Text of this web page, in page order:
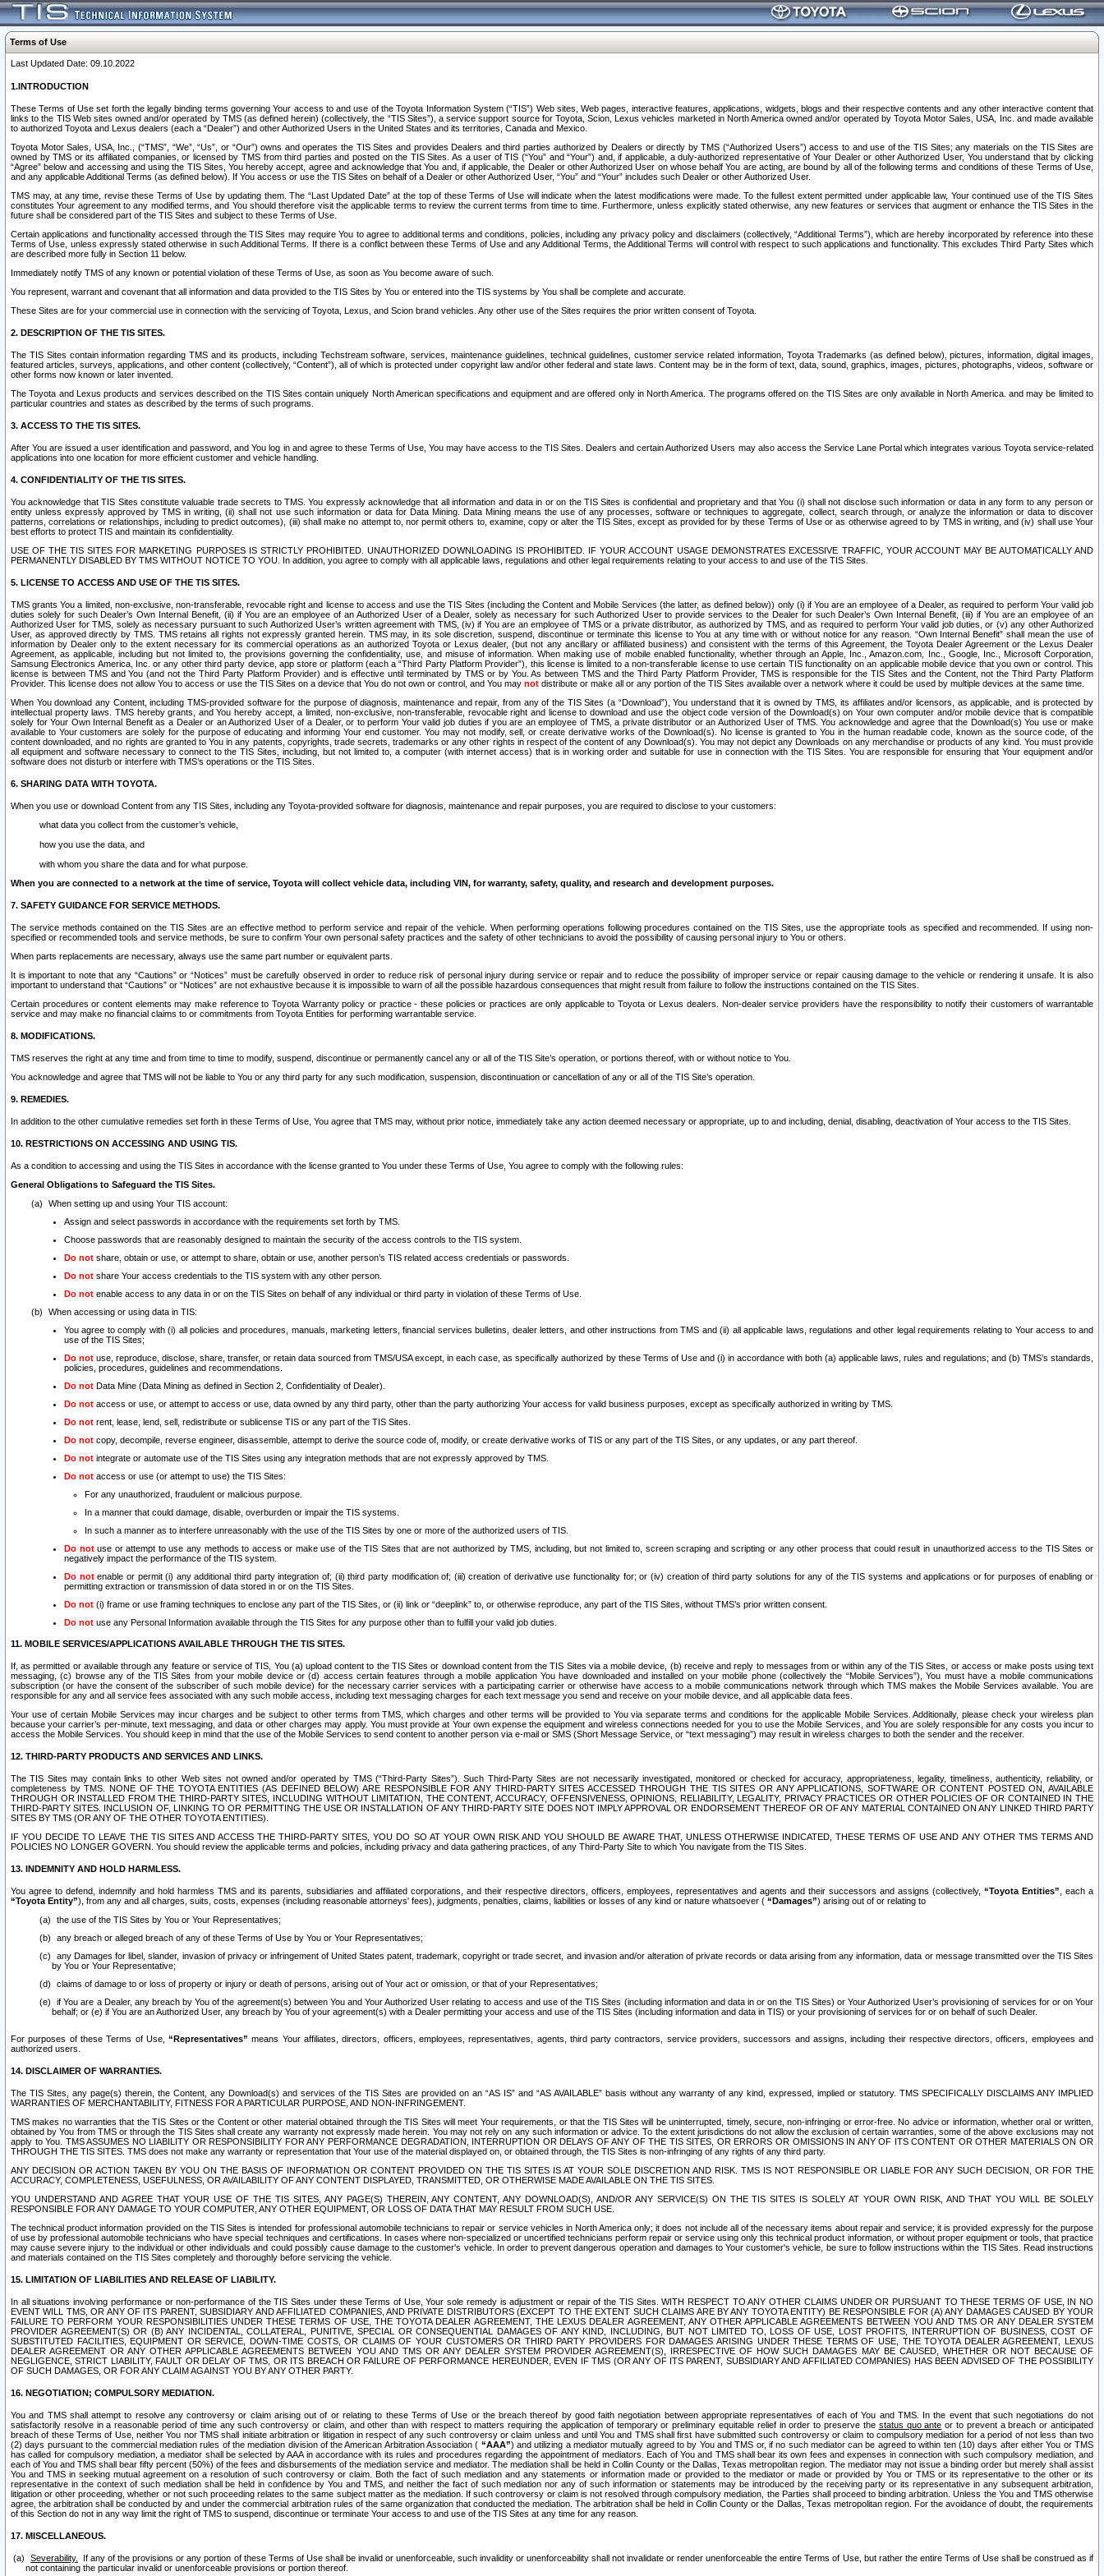
Terms of Use
Last Updated Date: 09.10.2022
1.INTRODUCTION
These Terms of Use set forth the legally binding terms governing Your access to and use of the Toyota Information System (“TIS”) Web sites, Web pages, interactive features, applications, widgets, blogs and their respective contents and any other interactive content that
links to the TIS Web sites owned and/or operated by TMS (as defined herein) (collectively, the “TIS Sites”), a service support source for Toyota, Scion, Lexus vehicles marketed in North America owned and/or operated by Toyota Motor Sales, USA, Inc. and made available
to authorized Toyota and Lexus dealers (each a “Dealer”) and other Authorized Users in the United States and its territories, Canada and Mexico.
Toyota Motor Sales, USA, Inc., (“TMS”, “We”, “Us”, or “Our”) owns and operates the TIS Sites and provides Dealers and third parties authorized by Dealers or directly by TMS (“Authorized Users”) access to and use of the TIS Sites; any materials on the TIS Sites are
owned by TMS or its affiliated companies, or licensed by TMS from third parties and posted on the TIS Sites. As a user of TIS (“You” and “Your”) and, if applicable, a duly-authorized representative of Your Dealer or other Authorized User, You understand that by clicking
“Agree” below and accessing and using the TIS Sites, You hereby accept, agree and acknowledge that You and, if applicable, the Dealer or other Authorized User on whose behalf You are acting, are bound by all of the following terms and conditions of these Terms of Use,
and any applicable Additional Terms (as defined below). If You access or use the TIS Sites on behalf of a Dealer or other Authorized User, “You” and “Your” includes such Dealer or other Authorized User.
TMS may, at any time, revise these Terms of Use by updating them. The “Last Updated Date” at the top of these Terms of Use will indicate when the latest modifications were made. To the fullest extent permitted under applicable law, Your continued use of the TIS Sites
constitutes Your agreement to any modified terms, and You should therefore visit the applicable terms to review the current terms from time to time. Furthermore, unless explicitly stated otherwise, any new features or services that augment or enhance the TIS Sites in the
future shall be considered part of the TIS Sites and subject to these Terms of Use.
Certain applications and functionality accessed through the TIS Sites may require You to agree to additional terms and conditions, policies, including any privacy policy and disclaimers (collectively, “Additional Terms”), which are hereby incorporated by reference into these
Terms of Use, unless expressly stated otherwise in such Additional Terms. If there is a conflict between these Terms of Use and any Additional Terms, the Additional Terms will control with respect to such applications and functionality. This excludes Third Party Sites which
are described more fully in Section 11 below.
Immediately notify TMS of any known or potential violation of these Terms of Use, as soon as You become aware of such.
You represent, warrant and covenant that all information and data provided to the TIS Sites by You or entered into the TIS systems by You shall be complete and accurate.
These Sites are for your commercial use in connection with the servicing of Toyota, Lexus, and Scion brand vehicles. Any other use of the Sites requires the prior written consent of Toyota.
2. DESCRIPTION OF THE TIS SITES.
The TIS Sites contain information regarding TMS and its products, including Techstream software, services, maintenance guidelines, technical guidelines, customer service related information, Toyota Trademarks (as defined below), pictures, information, digital images,
featured articles, surveys, applications, and other content (collectively, “Content”), all of which is protected under copyright law and/or other federal and state laws. Content may be in the form of text, data, sound, graphics, images, pictures, photographs, videos, software or
other forms now known or later invented.
The Toyota and Lexus products and services described on the TIS Sites contain uniquely North American specifications and equipment and are offered only in North America. The programs offered on the TIS Sites are only available in North America. and may be limited to
particular countries and states as described by the terms of such programs.
3. ACCESS TO THE TIS SITES.
After You are issued a user identification and password, and You log in and agree to these Terms of Use, You may have access to the TIS Sites. Dealers and certain Authorized Users may also access the Service Lane Portal which integrates various Toyota service-related
applications into one location for more efficient customer and vehicle handling.
4. CONFIDENTIALITY OF THE TIS SITES.
You acknowledge that TIS Sites constitute valuable trade secrets to TMS. You expressly acknowledge that all information and data in or on the TIS Sites is confidential and proprietary and that You (i) shall not disclose such information or data in any form to any person or
entity unless expressly approved by TMS in writing, (ii) shall not use such information or data for Data Mining. Data Mining means the use of any processes, software or techniques to aggregate, collect, search through, or analyze the information or data to discover
patterns, correlations or relationships, including to predict outcomes), (iii) shall make no attempt to, nor permit others to, examine, copy or alter the TIS Sites, except as provided for by these Terms of Use or as otherwise agreed to by TMS in writing, and (iv) shall use Your
best efforts to protect TIS and maintain its confidentiality.
USE OF THE TIS SITES FOR MARKETING PURPOSES IS STRICTLY PROHIBITED. UNAUTHORIZED DOWNLOADING IS PROHIBITED. IF YOUR ACCOUNT USAGE DEMONSTRATES EXCESSIVE TRAFFIC, YOUR ACCOUNT MAY BE AUTOMATICALLY AND
PERMANENTLY DISABLED BY TMS WITHOUT NOTICE TO YOU. In addition, you agree to comply with all applicable laws, regulations and other legal requirements relating to your access to and use of the TIS Sites.
5. LICENSE TO ACCESS AND USE OF THE TIS SITES.
TMS grants You a limited, non-exclusive, non-transferable, revocable right and license to access and use the TIS Sites (including the Content and Mobile Services (the latter, as defined below)) only (i) if You are an employee of a Dealer, as required to perform Your valid job
duties solely for such Dealer’s Own Internal Benefit, (ii) if You are an employee of an Authorized User of a Dealer, solely as necessary for such Authorized User to provide services to the Dealer for such Dealer’s Own Internal Benefit, (iii) if You are an employee of an
Authorized User for TMS, solely as necessary pursuant to such Authorized User’s written agreement with TMS, (iv) if You are an employee of TMS or a private distributor, as authorized by TMS, and as required to perform Your valid job duties, or (v) any other Authorized
User, as approved directly by TMS. TMS retains all rights not expressly granted herein. TMS may, in its sole discretion, suspend, discontinue or terminate this license to You at any time with or without notice for any reason. “Own Internal Benefit” shall mean the use of
information by Dealer only to the extent necessary for its commercial operations as an authorized Toyota or Lexus dealer, (but not any ancillary or affiliated business) and consistent with the terms of this Agreement, the Toyota Dealer Agreement or the Lexus Dealer
Agreement, as applicable, including but not limited to, the provisions governing the confidentiality, use, and misuse of information. When making use of mobile enabled functionality, whether through an Apple, Inc., Amazon.com, Inc., Google, Inc., Microsoft Corporation,
Samsung Electronics America, Inc. or any other third party device, app store or platform (each a “Third Party Platform Provider”), this license is limited to a non-transferable license to use certain TIS functionality on an applicable mobile device that you own or control. This
license is between TMS and You (and not the Third Party Platform Provider) and is effective until terminated by TMS or by You. As between TMS and the Third Party Platform Provider, TMS is responsible for the TIS Sites and the Content, not the Third Party Platform
Provider. This license does not allow You to access or use the TIS Sites on a device that You do not own or control, and You may not distribute or make all or any portion of the TIS Sites available over a network where it could be used by multiple devices at the same time.
When You download any Content, including TMS-provided software for the purpose of diagnosis, maintenance and repair, from any of the TIS Sites (a “Download”), You understand that it is owned by TMS, its affiliates and/or licensors, as applicable, and is protected by
intellectual property laws. TMS hereby grants, and You hereby accept, a limited, non-exclusive, non-transferable, revocable right and license to download and use the object code version of the Download(s) on Your own computer and/or mobile device that is compatible
solely for Your Own Internal Benefit as a Dealer or an Authorized User of a Dealer, or to perform Your valid job duties if you are an employee of TMS, a private distributor or an Authorized User of TMS. You acknowledge and agree that the Download(s) You use or make
available to Your customers are solely for the purpose of educating and informing Your end customer. You may not modify, sell, or create derivative works of the Download(s). No license is granted to You in the human readable code, known as the source code, of the
content downloaded, and no rights are granted to You in any patents, copyrights, trade secrets, trademarks or any other rights in respect of the content of any Download(s). You may not depict any Downloads on any merchandise or products of any kind. You must provide
all equipment and software necessary to connect to the TIS Sites, including, but not limited to, a computer (with internet access) that is in working order and suitable for use in connection with the TIS Sites. You are responsible for ensuring that Your equipment and/or
software does not disturb or interfere with TMS’s operations or the TIS Sites.
6. SHARING DATA WITH TOYOTA.
When you use or download Content from any TIS Sites, including any Toyota-provided software for diagnosis, maintenance and repair purposes, you are required to disclose to your customers:
what data you collect from the customer’s vehicle,
how you use the data, and
with whom you share the data and for what purpose.
When you are connected to a network at the time of service, Toyota will collect vehicle data, including VIN, for warranty, safety, quality, and research and development purposes.
7. SAFETY GUIDANCE FOR SERVICE METHODS.
The service methods contained on the TIS Sites are an effective method to perform service and repair of the vehicle. When performing operations following procedures contained on the TIS Sites, use the appropriate tools as specified and recommended. If using non-
specified or recommended tools and service methods, be sure to confirm Your own personal safety practices and the safety of other technicians to avoid the possibility of causing personal injury to You or others.
When parts replacements are necessary, always use the same part number or equivalent parts.
It is important to note that any “Cautions” or “Notices” must be carefully observed in order to reduce risk of personal injury during service or repair and to reduce the possibility of improper service or repair causing damage to the vehicle or rendering it unsafe. It is also
important to understand that “Cautions” or “Notices” are not exhaustive because it is impossible to warn of all the possible hazardous consequences that might result from failure to follow the instructions contained on the TIS Sites.
Certain procedures or content elements may make reference to Toyota Warranty policy or practice - these policies or practices are only applicable to Toyota or Lexus dealers. Non-dealer service providers have the responsibility to notify their customers of warrantable
service and may make no financial claims to or commitments from Toyota Entities for performing warrantable service.
8. MODIFICATIONS.
TMS reserves the right at any time and from time to time to modify, suspend, discontinue or permanently cancel any or all of the TIS Site’s operation, or portions thereof, with or without notice to You.
You acknowledge and agree that TMS will not be liable to You or any third party for any such modification, suspension, discontinuation or cancellation of any or all of the TIS Site’s operation.
9. REMEDIES.
In addition to the other cumulative remedies set forth in these Terms of Use, You agree that TMS may, without prior notice, immediately take any action deemed necessary or appropriate, up to and including, denial, disabling, deactivation of Your access to the TIS Sites.
10. RESTRICTIONS ON ACCESSING AND USING TIS.
As a condition to accessing and using the TIS Sites in accordance with the license granted to You under these Terms of Use, You agree to comply with the following rules:
General Obligations to Safeguard the TIS Sites.
When setting up and using Your TIS account:
Assign and select passwords in accordance with the requirements set forth by TMS.
Choose passwords that are reasonably designed to maintain the security of the access controls to the TIS system.
Do not share, obtain or use, or attempt to share, obtain or use, another person’s TIS related access credentials or passwords.
Do not share Your access credentials to the TIS system with any other person.
Do not enable access to any data in or on the TIS Sites on behalf of any individual or third party in violation of these Terms of Use.
When accessing or using data in TIS:
You agree to comply with (i) all policies and procedures, manuals, marketing letters, financial services bulletins, dealer letters, and other instructions from TMS and (ii) all applicable laws, regulations and other legal requirements relating to Your access to and
use of the TIS Sites;
Do not use, reproduce, disclose, share, transfer, or retain data sourced from TMS/USA except, in each case, as specifically authorized by these Terms of Use and (i) in accordance with both (a) applicable laws, rules and regulations; and (b) TMS’s standards,
policies, procedures, guidelines and recommendations.
Do not Data Mine (Data Mining as defined in Section 2, Confidentiality of Dealer).
Do not access or use, or attempt to access or use, data owned by any third party, other than the party authorizing Your access for valid business purposes, except as specifically authorized in writing by TMS.
Do not rent, lease, lend, sell, redistribute or sublicense TIS or any part of the TIS Sites.
Do not copy, decompile, reverse engineer, disassemble, attempt to derive the source code of, modify, or create derivative works of TIS or any part of the TIS Sites, or any updates, or any part thereof.
Do not integrate or automate use of the TIS Sites using any integration methods that are not expressly approved by TMS.
Do not access or use (or attempt to use) the TIS Sites:
For any unauthorized, fraudulent or malicious purpose.
In a manner that could damage, disable, overburden or impair the TIS systems.
In such a manner as to interfere unreasonably with the use of the TIS Sites by one or more of the authorized users of TIS.
Do notuse or attempt to use any methods to access or make use of the TIS Sites that are not authorized by TMS, including, but not limited to, screen scraping and scripting or any other process that could result in unauthorized access to the TIS Sites or
negatively impact the performance of the TIS system.
Do notenable or permit (i) any additional third party integration of; (ii) third party modification of; (iii) creation of derivative use functionality for; or (iv) creation of third party solutions for any of the TIS systems and applications or for purposes of enabling or
permitting extraction or transmission of data stored in or on the TIS Sites.
Do not (i) frame or use framing techniques to enclose any part of the TIS Sites, or (ii) link or “deeplink” to, or otherwise reproduce, any part of the TIS Sites, without TMS’s prior written consent.
Do not use any Personal Information available through the TIS Sites for any purpose other than to fulfill your valid job duties.
11. MOBILE SERVICES/APPLICATIONS AVAILABLE THROUGH THE TIS SITES.
If, as permitted or available through any feature or service of TIS, You (a) upload content to the TIS Sites or download content from the TIS Sites via a mobile device, (b) receive and reply to messages from or within any of the TIS Sites, or access or make posts using text
messaging, (c) browse any of the TIS Sites from your mobile device or (d) access certain features through a mobile application You have downloaded and installed on your mobile phone (collectively the “Mobile Services”), You must have a mobile communications
subscription (or have the consent of the subscriber of such mobile device) for the necessary carrier services with a participating carrier or otherwise have access to a mobile communications network through which TMS makes the Mobile Services available. You are
responsible for any and all service fees associated with any such mobile access, including text messaging charges for each text message you send and receive on your mobile device, and all applicable data fees.
Your use of certain Mobile Services may incur charges and be subject to other terms from TMS, which charges and other terms will be provided to You via separate terms and conditions for the applicable Mobile Services. Additionally, please check your wireless plan
because your carrier’s per-minute, text messaging, and data or other charges may apply. You must provide at Your own expense the equipment and wireless connections needed for you to use the Mobile Services, and You are solely responsible for any costs you incur to
access the Mobile Services. You should keep in mind that the use of the Mobile Services to send content to another person via e-mail or SMS (Short Message Service, or “text messaging”) may result in wireless charges to both the sender and the receiver.
12. THIRD-PARTY PRODUCTS AND SERVICES AND LINKS.
The TIS Sites may contain links to other Web sites not owned and/or operated by TMS (“Third-Party Sites”). Such Third-Party Sites are not necessarily investigated, monitored or checked for accuracy, appropriateness, legality, timeliness, authenticity, reliability, or
completeness by TMS. NONE OF THE TOYOTA ENTITIES (AS DEFINED BELOW) ARE RESPONSIBLE FOR ANY THIRD-PARTY SITES ACCESSED THROUGH THE TIS SITES OR ANY APPLICATIONS, SOFTWARE OR CONTENT POSTED ON, AVAILABLE
THROUGH OR INSTALLED FROM THE THIRD-PARTY SITES, INCLUDING WITHOUT LIMITATION, THE CONTENT, ACCURACY, OFFENSIVENESS, OPINIONS, RELIABILITY, LEGALITY, PRIVACY PRACTICES OR OTHER POLICIES OF OR CONTAINED IN THE
THIRD-PARTY SITES. INCLUSION OF, LINKING TO OR PERMITTING THE USE OR INSTALLATION OF ANY THIRD-PARTY SITE DOES NOT IMPLY APPROVAL OR ENDORSEMENT THEREOF OR OF ANY MATERIAL CONTAINED ON ANY LINKED THIRD PARTY
SITES BY TMS (OR ANY OF THE OTHER TOYOTA ENTITIES).
IF YOU DECIDE TO LEAVE THE TIS SITES AND ACCESS THE THIRD-PARTY SITES, YOU DO SO AT YOUR OWN RISK AND YOU SHOULD BE AWARE THAT, UNLESS OTHERWISE INDICATED, THESE TERMS OF USE AND ANY OTHER TMS TERMS AND
POLICIES NO LONGER GOVERN. You should review the applicable terms and policies, including privacy and data gathering practices, of any Third-Party Site to which You navigate from the TIS Sites.
13. INDEMNITY AND HOLD HARMLESS.
You agree to defend, indemnify and hold harmless TMS and its parents, subsidiaries and affiliated corporations, and their respective directors, officers, employees, representatives and agents and their successors and assigns (collectively, “Toyota Entities” , each a
“Toyota Entity”), from any and all charges, suits, costs, expenses (including reasonable attorneys' fees), judgments, penalties, claims, liabilities or losses of any kind or nature whatsoever ( “Damages”) arising out of or relating to
the use of the TIS Sites by You or Your Representatives;
any breach or alleged breach of any of these Terms of Use by You or Your Representatives;
any Damages for libel, slander, invasion of privacy or infringement of United States patent, trademark, copyright or trade secret, and invasion and/or alteration of private records or data arising from any information, data or message transmitted over the TIS Sites
by You or Your Representative;
claims of damage to or loss of property or injury or death of persons, arising out of Your act or omission, or that of your Representatives;
if You are a Dealer, any breach by You of the agreement(s) between You and Your Authorized User relating to access and use of the TIS Sites (including information and data in or on the TIS Sites) or Your Authorized User’s provisioning of services for or on Your
behalf; or (e) if You are an Authorized User, any breach by You of your agreement(s) with a Dealer permitting your access and use of the TIS Sites (including information and data in TIS) or your provisioning of services for or on behalf of such Dealer.
For purposes of these Terms of Use,“Representatives” means Your affiliates, directors, officers, employees, representatives, agents, third party contractors, service providers, successors and assigns, including their respective directors, officers, employees and
authorized users.
14. DISCLAIMER OF WARRANTIES.
The TIS Sites, any page(s) therein, the Content, any Download(s) and services of the TIS Sites are provided on an “AS IS” and “AS AVAILABLE” basis without any warranty of any kind, expressed, implied or statutory. TMS SPECIFICALLY DISCLAIMS ANY IMPLIED
WARRANTIES OF MERCHANTABILITY, FITNESS FOR A PARTICULAR PURPOSE, AND NON-INFRINGEMENT.
TMS makes no warranties that the TIS Sites or the Content or other material obtained through the TIS Sites will meet Your requirements, or that the TIS Sites will be uninterrupted, timely, secure, non-infringing or error-free. No advice or information, whether oral or written,
obtained by You from TMS or through the TIS Sites shall create any warranty not expressly made herein. You may not rely on any such information or advice. To the extent jurisdictions do not allow the exclusion of certain warranties, some of the above exclusions may not
apply to You. TMS ASSUMES NO LIABILITY OR RESPONSIBILITY FOR ANY PERFORMANCE DEGRADATION, INTERRUPTION OR DELAYS OF ANY OF THE TIS SITES, OR ERRORS OR OMISSIONS IN ANY OF ITS CONTENT OR OTHER MATERIALS ON OR
THROUGH THE TIS SITES. TMS does not make any warranty or representation that Your use of the material displayed on, or obtained through, the TIS Sites is non-infringing of any rights of any third party.
ANY DECISION OR ACTION TAKEN BY YOU ON THE BASIS OF INFORMATION OR CONTENT PROVIDED ON THE TIS SITES IS AT YOUR SOLE DISCRETION AND RISK. TMS IS NOT RESPONSIBLE OR LIABLE FOR ANY SUCH DECISION, OR FOR THE
ACCURACY, COMPLETENESS, USEFULNESS, OR AVAILABILITY OF ANY CONTENT DISPLAYED, TRANSMITTED, OR OTHERWISE MADE AVAILABLE ON THE TIS SITES.
YOU UNDERSTAND AND AGREE THAT YOUR USE OF THE TIS SITES, ANY PAGE(S) THEREIN, ANY CONTENT, ANY DOWNLOAD(S), AND/OR ANY SERVICE(S) ON THE TIS SITES IS SOLELY AT YOUR OWN RISK, AND THAT YOU WILL BE SOLELY
RESPONSIBLE FOR ANY DAMAGE TO YOUR COMPUTER, ANY OTHER EQUIPMENT, OR LOSS OF DATA THAT MAY RESULT FROM SUCH USE.
The technical product information provided on the TIS Sites is intended for professional automobile technicians to repair or service vehicles in North America only; it does not include all of the necessary items about repair and service; it is provided expressly for the purpose
of use by professional automobile technicians who have special techniques and certifications. In cases where non-specialized or uncertified technicians perform repair or service using only this technical product information, or without proper equipment or tools, that practice
may cause severe injury to the individual or other individuals and could possibly cause damage to the customer's vehicle. In order to prevent dangerous operation and damages to Your customer's vehicle, be sure to follow instructions within the TIS Sites. Read instructions
and materials contained on the TIS Sites completely and thoroughly before servicing the vehicle.
15. LIMITATION OF LIABILITIES AND RELEASE OF LIABILITY.
In all situations involving performance or non-performance of the TIS Sites under these Terms of Use, Your sole remedy is adjustment or repair of the TIS Sites. WITH RESPECT TO ANY OTHER CLAIMS UNDER OR PURSUANT TO THESE TERMS OF USE, IN NO
EVENT WILL TMS, OR ANY OF ITS PARENT, SUBSIDIARY AND AFFILIATED COMPANIES, AND PRIVATE DISTRIBUTORS (EXCEPT TO THE EXTENT SUCH CLAIMS ARE BY ANY TOYOTA ENTITY) BE RESPONSIBLE FOR (A) ANY DAMAGES CAUSED BY YOUR
FAILURE TO PERFORM YOUR RESPONSIBILITIES UNDER THESE TERMS OF USE, THE TOYOTA DEALER AGREEMENT, THE LEXUS DEALER AGREEMENT, ANY OTHER APPLICABLE AGREEMENTS BETWEEN YOU AND TMS OR ANY DEALER SYSTEM
PROVIDER AGREEMENT(S) OR (B) ANY INCIDENTAL, COLLATERAL, PUNITIVE, SPECIAL OR CONSEQUENTIAL DAMAGES OF ANY KIND, INCLUDING, BUT NOT LIMITED TO, LOSS OF USE, LOST PROFITS, INTERRUPTION OF BUSINESS, COST OF
SUBSTITUTED FACILITIES, EQUIPMENT OR SERVICE, DOWN-TIME COSTS, OR CLAIMS OF YOUR CUSTOMERS OR THIRD PARTY PROVIDERS FOR DAMAGES ARISING UNDER THESE TERMS OF USE, THE TOYOTA DEALER AGREEMENT, LEXUS
DEALER AGREEMENT OR ANY OTHER APPLICABLE AGREEMENTS BETWEEN YOU AND TMS OR ANY DEALER SYSTEM PROVIDER AGREEMENT(S), IRRESPECTIVE OF HOW SUCH DAMAGES MAY BE CAUSED, WHETHER OR NOT BECAUSE OF
NEGLIGENCE, STRICT LIABILITY, FAULT OR DELAY OF TMS, OR ITS BREACH OR FAILURE OF PERFORMANCE HEREUNDER, EVEN IF TMS (OR ANY OF ITS PARENT, SUBSIDIARY AND AFFILIATED COMPANIES) HAS BEEN ADVISED OF THE POSSIBILITY
OF SUCH DAMAGES, OR FOR ANY CLAIM AGAINST YOU BY ANY OTHER PARTY.
16. NEGOTIATION; COMPULSORY MEDIATION.
You and TMS shall attempt to resolve any controversy or claim arising out of or relating to these Terms of Use or the breach thereof by good faith negotiation between appropriate representatives of each of You and TMS. In the event that such negotiations do not
satisfactorily resolve in a reasonable period of time any such controversy or claim, and other than with respect to matters requiring the application of temporary or preliminary equitable relief in order to preserve the status quo ante or to prevent a breach or anticipated
breach of these Terms of Use, neither You nor TMS shall initiate arbitration or litigation in respect of any such controversy or claim unless and until You and TMS shall first have submitted such controversy or claim to compulsory mediation for a period of not less than two
(2) days pursuant to the commercial mediation rules of the mediation division of the American Arbitration Association ( “AAA”) and utilizing a mediator mutually agreed to by You and TMS or, if no such mediator can be agreed to within ten (10) days after either You or TMS
has called for compulsory mediation, a mediator shall be selected by AAA in accordance with its rules and procedures regarding the appointment of mediators. Each of You and TMS shall bear its own fees and expenses in connection with such compulsory mediation, and
each of You and TMS shall bear fifty percent (50%) of the fees and disbursements of the mediation service and mediator. The mediation shall be held in Collin County or the Dallas, Texas metropolitan region. The mediator may not issue a binding order but merely shall assist
You and TMS in seeking mutual agreement on a resolution of such controversy or claim. Both the fact of such mediation and any statements or information made or provided to the mediator or made or provided by You or TMS or its representative to the other or its
representative in the context of such mediation shall be held in confidence by You and TMS, and neither the fact of such mediation nor any of such information or statements may be introduced by the receiving party or its representative in any subsequent arbitration,
litigation or other proceeding, whether or not such proceeding relates to the same subject matter as the mediation. If such controversy or claim is not resolved through compulsory mediation, the Parties shall proceed to binding arbitration. Unless the You and TMS otherwise
agree, the arbitration shall be conducted by and under the commercial arbitration rules of the same organization that conducted the mediation. The arbitration shall be held in Collin County or the Dallas, Texas metropolitan region. For the avoidance of doubt, the requirements
of this Section do not in any way limit the right of TMS to suspend, discontinue or terminate Your access to and use of the TIS Sites at any time for any reason.
17. MISCELLANEOUS.
Severability.
If any of the provisions or any portion of these Terms of Use shall be invalid or unenforceable, such invalidity or unenforceability shall not invalidate or render unenforceable the entire Terms of Use, but rather the entire Terms of Use shall be construed as if
not containing the particular invalid or unenforceable provisions or portion thereof.